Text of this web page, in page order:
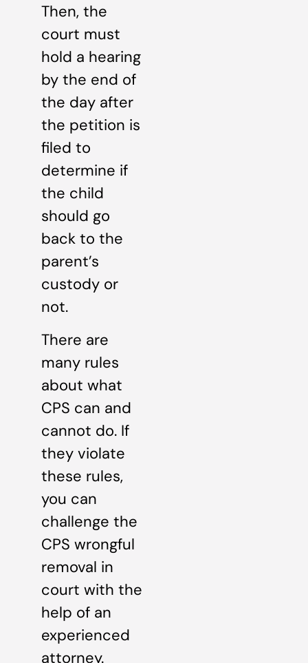
Then, the
court must
hold a hearing
by the end of
the day after
the petition is
filed to
determine if
the child
should go
back to the
parent’s
custody or
not.
There are
many rules
about what
CPS can and
cannot do. If
they violate
these rules,
you can
challenge the
CPS wrongful
removal in
court with the
help of an
experienced
attorney.